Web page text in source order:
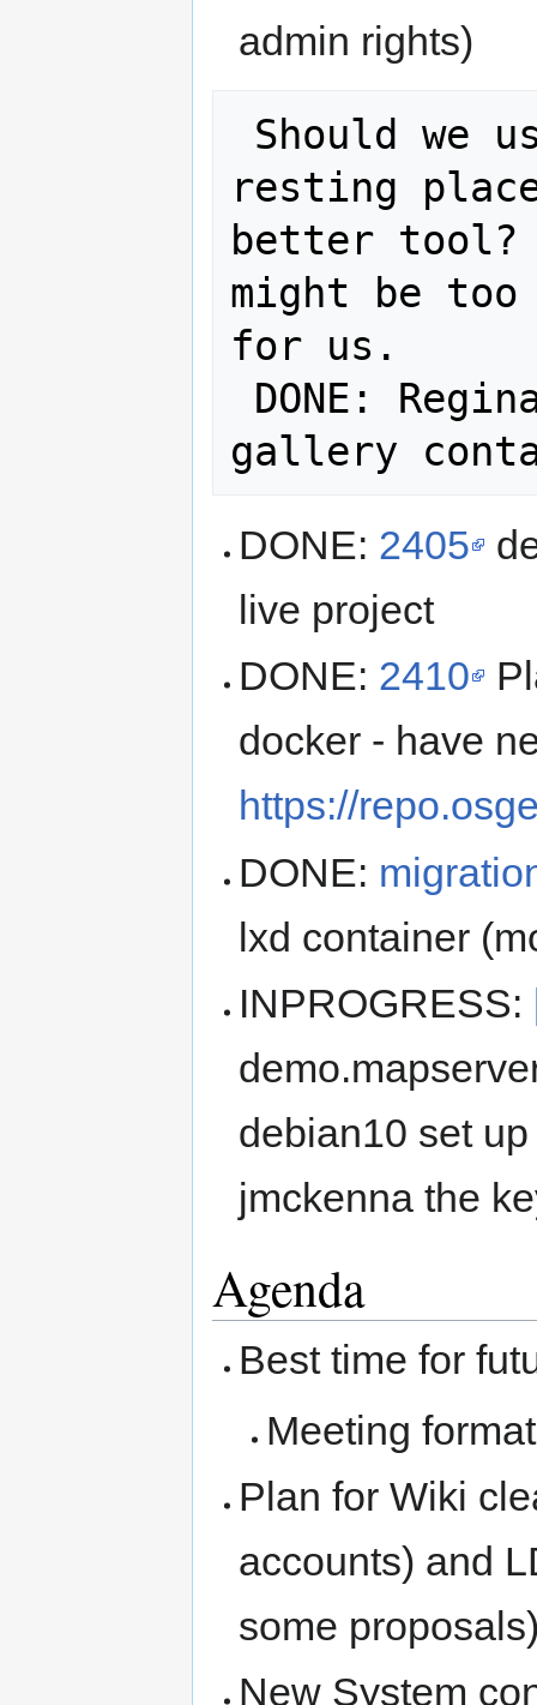
admin rights)
resting
better tool?
might be
for us.
DONE: 2405
live project
DONE: 2410
docker - have
https://
DONE:
lxd container
INPROGRESS:
debian10 set
jmckenna the
Agenda
Best time for
Meeting
Plan for Wiki
accounts) and
some
New System